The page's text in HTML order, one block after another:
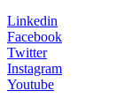
Linkedin
Facebook
Twitter
Instagram
Youtube